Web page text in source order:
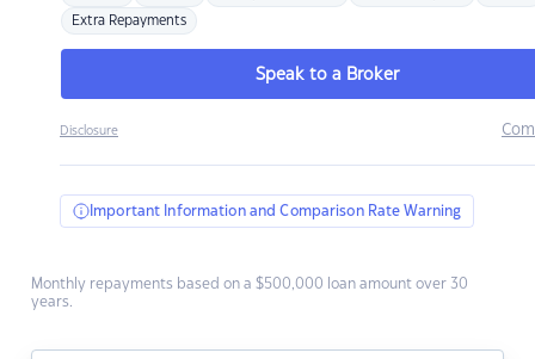
Extra Repayments
Speak to a Broker
Disclosure
Important Information and Comparison Rate Warning
Monthly repayments based on a $500,000 loan amount over 30
years.